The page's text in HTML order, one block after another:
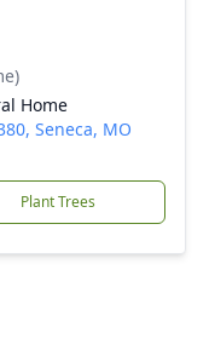
Home
Seneca, MO
Plant Trees